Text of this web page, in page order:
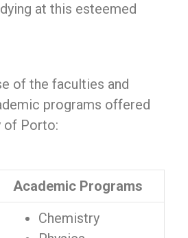
at this esteemed
of the faculties and
programs offered
of Porto:
Academic Programs
Chemistry